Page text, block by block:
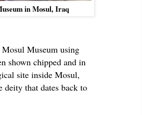
in Mosul, Iraq
Museum using
shown chipped and in
site inside Mosul,
that dates back to